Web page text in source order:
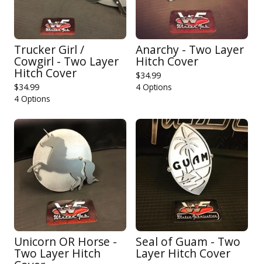
Trucker Girl /
Cowgirl - Two Layer
Hitch Cover
$34.99
4 Options
Anarchy - Two Layer
Hitch Cover
$34.99
4 Options
Unicorn OR Horse -
Two Layer Hitch
Seal of Guam - Two
Layer Hitch Cover